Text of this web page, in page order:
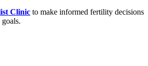
Clinic to make informed fertility decisions